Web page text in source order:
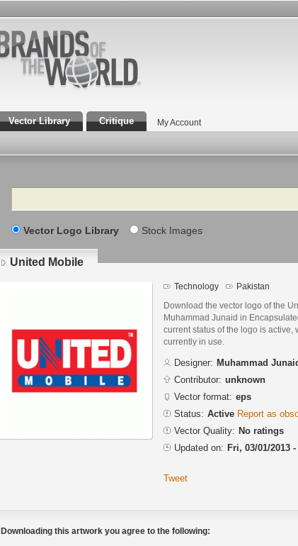
Vector Library Critique My Account
Search
Vector Logo Library Stock Images
United Mobile
Technology Pakistan
Download the vector logo of the
Muhammad Junaid in
current status of the logo is active,
currently in use.
Designer: Muhammad
Contributor: unknown
Vector format: eps
Status: Active Report as
Vector Quality: No ratings
Updated on: Fri, 03/01/2013 -
Tweet
Downloading this artwork you agree to the following: